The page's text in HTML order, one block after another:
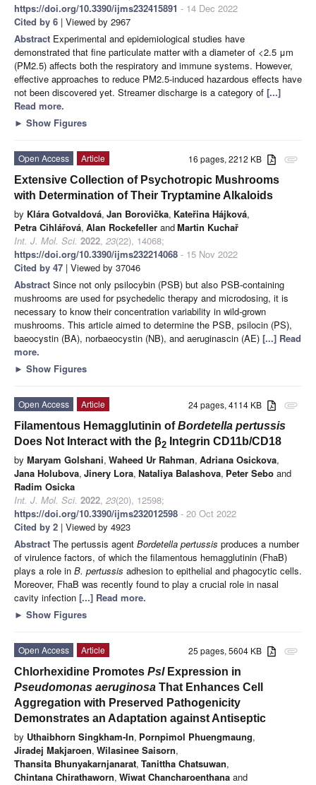
https://doi.org/10.3390/ijms232415891 - 14 Dec 2022
Cited by 6 | Viewed by 2967
Abstract Experimental and epidemiological studies have
demonstrated that fine particulate matter with a diameter of <2.5 μm
(PM2.5) affects both the respiratory and immune systems. However,
effective approaches to reduce PM2.5-induced hazardous effects have
not been discovered yet. Streamer discharge is a category of [...]
Read more.
► Show Figures
attachment
16 pages, 2212 KB
Open Access
Article
Extensive Collection of Psychotropic Mushrooms
with Determination of Their Tryptamine Alkaloids
by Klára Gotvaldová, Jan Borovička, Kateřina Hájková,
Petra Cihlářová, Alan Rockefeller andMartin Kuchař
Int. J. Mol. Sci. 2022, 23(22), 14068;
https://doi.org/10.3390/ijms232214068 - 15 Nov 2022
Cited by 47 | Viewed by 37046
Abstract Since not only psilocybin (PSB) but also PSB-containing
mushrooms are used for psychedelic therapy and microdosing, it is
necessary to know their concentration variability in wild-grown
mushrooms. This article aimed to determine the PSB, psilocin (PS),
baeocystin (BA), norbaeocystin (NB), and aeruginascin (AE) [...] Read
more.
► Show Figures
attachment
24 pages, 4114 KB
Open Access
Article
Filamentous Hemagglutinin ofBordetella pertussis
Does Not Interact with the β2 Integrin CD11b/CD18
by Maryam Golshani, Waheed Ur Rahman, Adriana Osickova,
Jana Holubova, Jinery Lora, Nataliya Balashova, Peter Sebo and
Radim Osicka
Int. J. Mol. Sci. 2022, 23(20), 12598;
https://doi.org/10.3390/ijms232012598 - 20 Oct 2022
Cited by 2 | Viewed by 4923
Abstract The pertussis agent Bordetella pertussis produces a number
of virulence factors, of which the filamentous hemagglutinin (FhaB)
plays a role in B. pertussis adhesion to epithelial and phagocytic cells.
Moreover, FhaB was recently found to play a crucial role in nasal
cavity infection [...] Read more.
► Show Figures
attachment
25 pages, 5604 KB
Open Access
Article
Chlorhexidine Promotes PslExpression in
Pseudomonas aeruginosa That Enhances Cell
Aggregation with Preserved Pathogenicity
Demonstrates an Adaptation against Antiseptic
by Uthaibhorn Singkham-In, Pornpimol Phuengmaung,
Jiradej Makjaroen, Wilasinee Saisorn,
Thansita Bhunyakarnjanarat, Tanittha Chatsuwan,
Chintana Chirathaworn, Wiwat Chancharoenthana and